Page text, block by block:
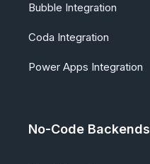
Bubble Integration
Coda Integration
Power Apps Integration
No-Code Backends